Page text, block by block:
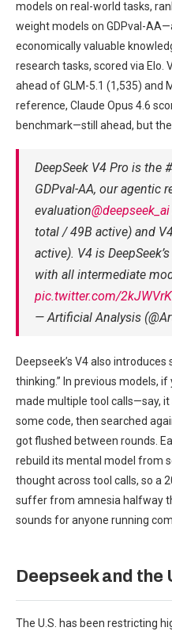
models on real-world tasks,
weight models on GDPval-
economically valuable
research tasks, scored via Elo.
ahead of GLM-5.1 (1,535) and
reference, Claude Opus 4.6
benchmark—still ahead, but the
DeepSeek V4 Pro is the
GDPval-AA, our agentic
evaluation@deepseek_ai
total / 49B active) and
active). V4 is
with all intermediate
pic.twitter.com/
— Artificial Analysis
Deepseek’s V4 also
thinking.” In previous models,
made multiple tool calls—say,
some code, then searched
got flushed between rounds.
rebuild its mental model from
thought across tool calls, so a
suffer from amnesia halfway
sounds for anyone running
Deepseek and the
The U.S. has been restricting